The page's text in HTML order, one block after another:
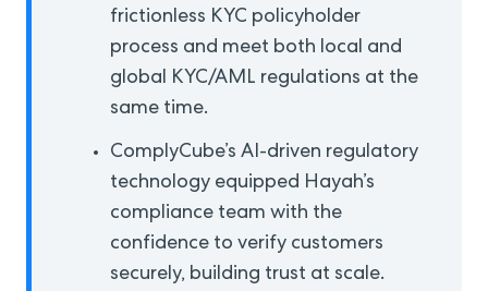
frictionless KYC policyholder
process and meet both local and
global KYC/AML regulations at the
same time.
ComplyCube’s AI-driven regulatory
technology equipped Hayah’s
compliance team with the
confidence to verify customers
securely, building trust at scale.